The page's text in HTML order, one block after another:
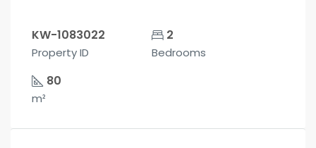
KW-1083022
Property ID
2
Bedrooms
80
m²